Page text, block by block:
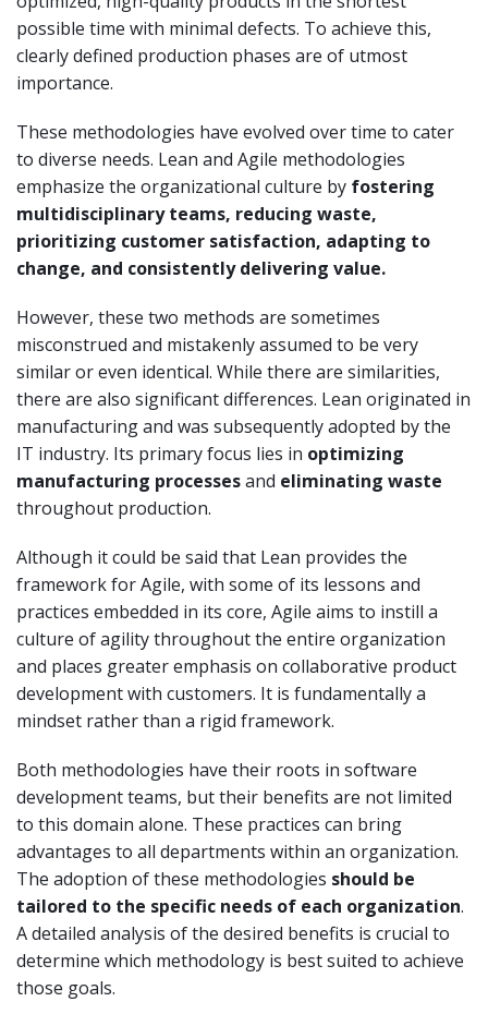
possible time with minimal defects. To achieve this,
clearly defined production phases are of utmost
importance.
These methodologies have evolved over time to cater
to diverse needs. Lean and Agile methodologies
emphasize the organizational culture by fostering
multidisciplinary teams, reducing waste,
prioritizing customer satisfaction, adapting to
change, and consistently delivering value.
However, these two methods are sometimes
misconstrued and mistakenly assumed to be very
similar or even identical. While there are similarities,
there are also significant differences. Lean originated in
manufacturing and was subsequently adopted by the
IT industry. Its primary focus lies in optimizing
manufacturing processesand eliminating waste
throughout production.
Although it could be said that Lean provides the
framework for Agile, with some of its lessons and
practices embedded in its core, Agile aims to instill a
culture of agility throughout the entire organization
and places greater emphasis on collaborative product
development with customers. It is fundamentally a
mindset rather than a rigid framework.
Both methodologies have their roots in software
development teams, but their benefits are not limited
to this domain alone. These practices can bring
advantages to all departments within an organization.
The adoption of these methodologies should be
tailored to the specific needs of each organization.
A detailed analysis of the desired benefits is crucial to
determine which methodology is best suited to achieve
those goals.